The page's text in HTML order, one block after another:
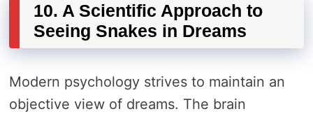
10. A Scientific Approach to
Seeing Snakes in Dreams
Modern psychology strives to maintain an
objective view of dreams. The brain